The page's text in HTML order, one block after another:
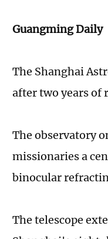
Guangming Daily
The Shanghai
after two years of
The observatory
missionaries a
binocular
The telescope